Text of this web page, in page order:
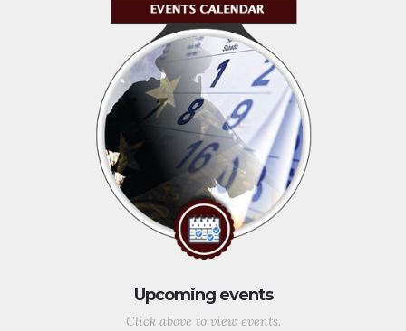
Upcoming events
Click above to view events.